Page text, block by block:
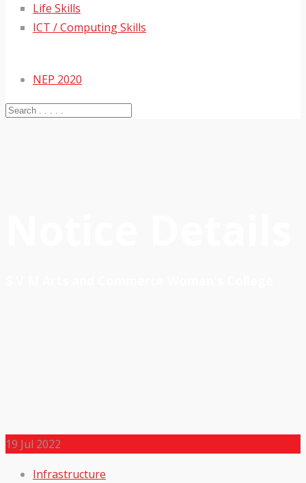
Life Skills
ICT / Computing Skills
NEP 2020
19 Jul 2022
Infrastructure